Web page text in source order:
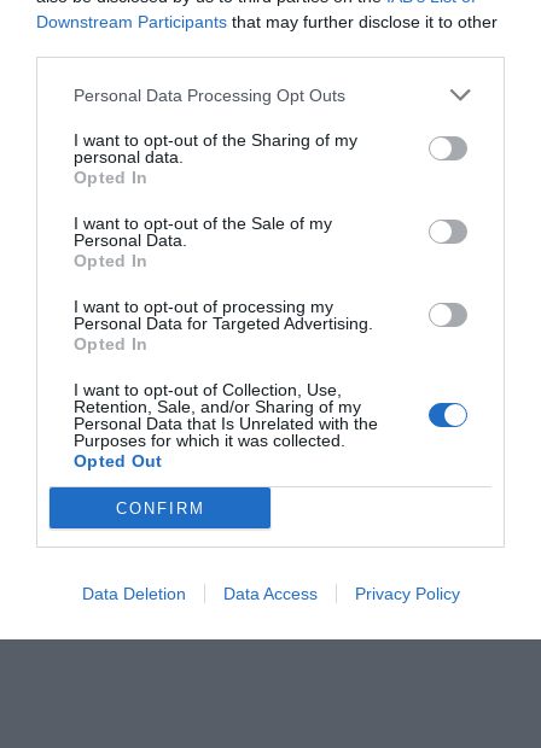
Downstream Participants that may further disclose it to other
Personal Data Processing Opt Outs
I want to opt-out of the Sharing of my
personal data.
Opted In
I want to opt-out of the Sale of my
Personal Data.
Opted In
I want to opt-out of processing my
Personal Data for Targeted Advertising.
Opted In
I want to opt-out of Collection, Use,
Retention, Sale, and/or Sharing of my
Personal Data that Is Unrelated with the
Purposes for which it was collected.
Opted Out
CONFIRM
Data Deletion Data Access Privacy Policy
F
a
c
e
b
o
o
M
e
ss
e
n
er
X
W
h
s
p
p
C
o
y
k
S
h
e